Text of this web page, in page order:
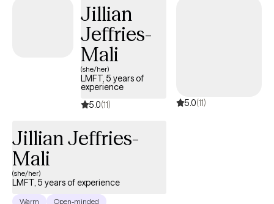
those who are court-mandated, and I am well-versed in
addressing the unique challenges they face. In addition to my
clinical practice, I have worked as a professor, where I stay at the
forefront of research and innovative practices in mental health
methods, including Cognitive Behavioral Therapy, and is tailored
to meet the unique needs of each individual. Whether you are
dealing with specific challenges or seeking personal growth and
Jillian
Jeffries-
Mali
(she/her)
LMFT, 5 years of
experience
5.0(11) 5.0(11)
Jillian Jeffries-
Mali
(she/her)
LMFT, 5 years of experience
Warm
Open-minded